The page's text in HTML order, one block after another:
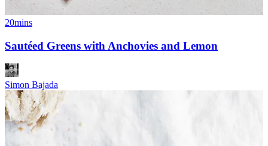
20mins
Sautéed Greens with Anchovies and Lemon
Simon Bajada